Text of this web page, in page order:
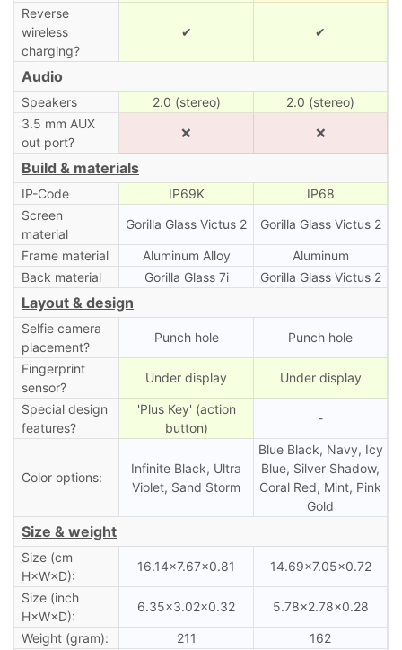
Reverse
wireless
charging?
✔ ✔
Audio
Speakers 2.0 (stereo)
2.0 (stereo)
3.5 mm AUX
out port?
❌ ❌
Build & materials
IP-Code IP69K
IP68
Screen
material
Gorilla Glass Victus 2 Gorilla Glass Victus 2
Frame material Aluminum Alloy
Aluminum
Back material
Gorilla Glass 7i Gorilla Glass Victus 2
Layout & design
Selfie camera
placement?
Punch hole Punch hole
Fingerprint
sensor?
Under display Under display
Special design
features?
'Plus Key' (action
button)
-
Color options:
Infinite Black, Ultra
Violet, Sand Storm
Blue Black, Navy, Icy
Blue, Silver Shadow,
Coral Red, Mint, Pink
Gold
Size & weight
Size (cm
H×W×D):
16.14×7.67×0.81 14.69×7.05×0.72
Size (inch
H×W×D):
6.35×3.02×0.32 5.78×2.78×0.28
Weight (gram): 211
162